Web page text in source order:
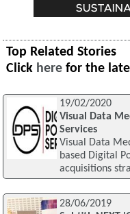
Top Related Stories
Click here for the
19/02/2020
Visual Data
Services
Visual Data
based Digital
acquisitions
28/06/2019